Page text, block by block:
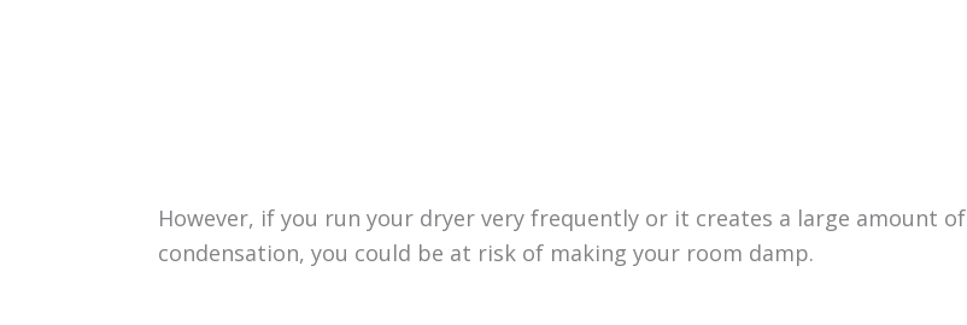
However, if you run your dryer very frequently or it creates a large amount of
condensation, you could be at risk of making your room damp.